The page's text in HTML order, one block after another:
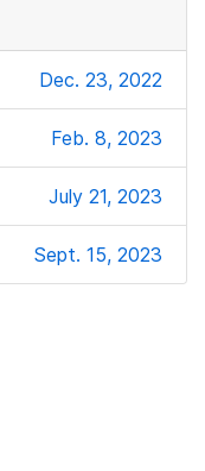
Dec. 23, 2022
Feb. 8, 2023
July 21, 2023
Sept. 15, 2023